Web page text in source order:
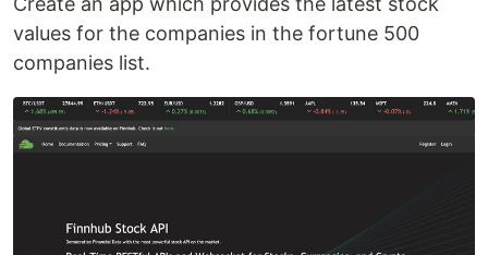
values for the companies in the fortune 500
companies list.